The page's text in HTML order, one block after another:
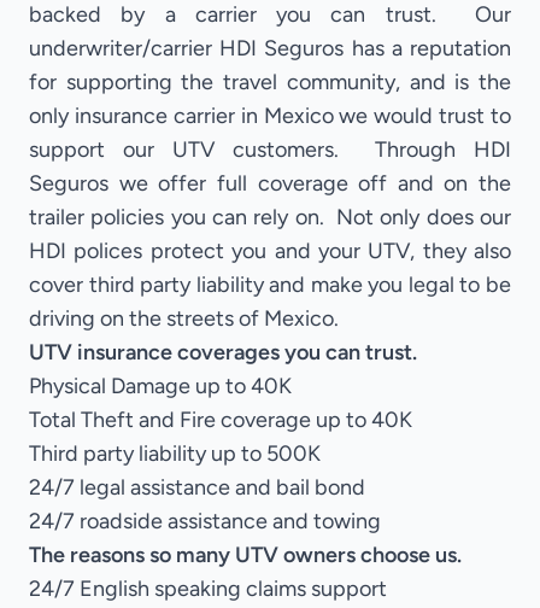
backed by a carrier you can trust. Our
underwriter/carrier HDI Seguros has a reputation
for supporting the travel community, and is the
only insurance carrier in Mexico we would trust to
support our UTV customers. Through HDI
Seguros we offer full coverage off and on the
trailer policies you can rely on. Not only does our
HDI polices protect you and your UTV, they also
cover third party liability and make you legal to be
driving on the streets of Mexico.
UTV insurance coverages you can trust.
Physical Damage up to 40K
Total Theft and Fire coverage up to 40K
Third party liability up to 500K
24/7 legal assistance and bail bond
24/7 roadside assistance and towing
The reasons so many UTV owners choose us.
24/7 English speaking claims support